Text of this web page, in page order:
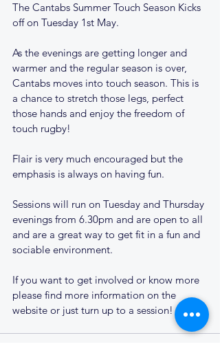
The Cantabs Summer Touch Season Kicks
off on Tuesday 1st May.
As the evenings are getting longer and
warmer and the regular season is over,
Cantabs moves into touch season. This is
a chance to stretch those legs, perfect
those hands and enjoy the freedom of
touch rugby!
Flair is very much encouraged but the
emphasis is always on having fun.
Sessions will run on Tuesday and Thursday
evenings from 6.30pm and are open to all
and are a great way to get fit in a fun and
sociable environment.
If you want to get involved or know more
please find more information on the
website or just turn up to a session!